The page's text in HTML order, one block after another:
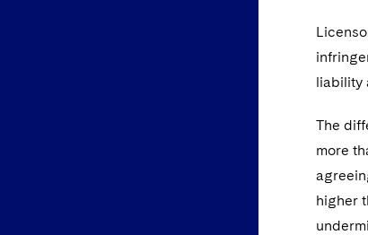
liability
The
more
higher